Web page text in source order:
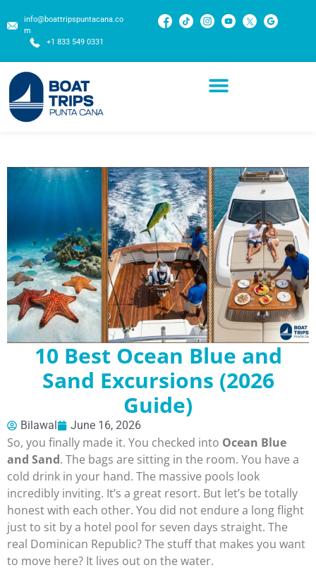
info@boattripspuntacana.co
m
+1 833 549 0331
10 Best Ocean Blue and
Sand Excursions (2026
Guide)
Bilawal June 16, 2026
So, you finally made it. You checked into Ocean Blue
and Sand. The bags are sitting in the room. You have a
cold drink in your hand. The massive pools look
incredibly inviting. It’s a great resort. But let’s be totally
honest with each other. You did not endure a long flight
just to sit by a hotel pool for seven days straight. The
real Dominican Republic? The stuff that makes you want
to move here? It lives out on the water.